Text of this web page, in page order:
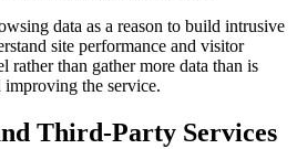
data as a reason to build intrusive
site performance and visitor
rather than gather more data than is
improving the service.
Third-Party Services